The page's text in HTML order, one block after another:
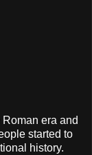
Roman era and
started to
history.